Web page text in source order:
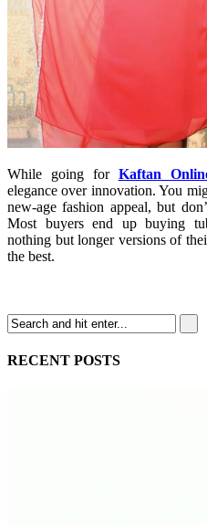
While going for Kaftan
elegance over innovation. You
new-age fashion appeal, but
Most buyers end up buying
nothing but longer versions of
the best.
RECENT POSTS